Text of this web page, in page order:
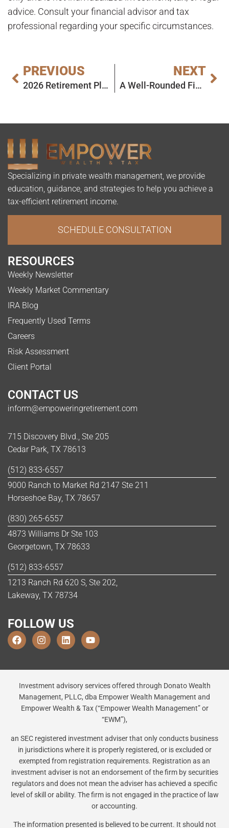
advice. Consult your financial advisor and tax
professional regarding your specific circumstances.
PREVIOUS
2026 Retirement Planning Goals: A Simple Roadmap to Start the Year Right
NEXT
A Well-Rounded Financial Plan Starts With the Whole Picture
Specializing in private wealth management, we provide
education, guidance, and strategies to help you achieve a
tax-efficient retirement income.
SCHEDULE CONSULTATION
RESOURCES
Weekly Newsletter
Weekly Market Commentary
IRA Blog
Frequently Used Terms
Careers
Risk Assessment
Client Portal
CONTACT US
inform@empoweringretirement.com
715 Discovery Blvd., Ste 205
Cedar Park, TX 78613
(512) 833-6557
9000 Ranch to Market Rd 2147 Ste 211
Horseshoe Bay, TX 78657
(830) 265-6557
4873 Williams Dr Ste 103
Georgetown, TX 78633
(512) 833-6557
1213 Ranch Rd 620 S, Ste 202,
Lakeway, TX 78734
FOLLOW US
Investment advisory services offered through Donato Wealth
Management, PLLC, dba Empower Wealth Management and
Empower Wealth & Tax (“Empower Wealth Management” or
“EWM”),
an SEC registered investment adviser that only conducts business
in jurisdictions where it is properly registered, or is excluded or
exempted from registration requirements. Registration as an
investment adviser is not an endorsement of the firm by securities
regulators and does not mean the adviser has achieved a specific
level of skill or ability. The firm is not engaged in the practice of law
or accounting.
The information presented is believed to be current. It should not